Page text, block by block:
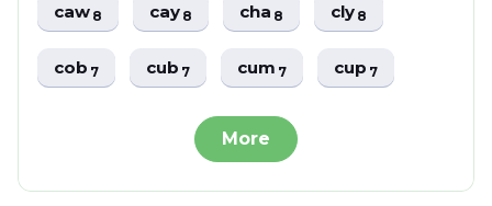
caw8 cay8 cha8 cly8
cob7 cub7 cum7 cup7
More